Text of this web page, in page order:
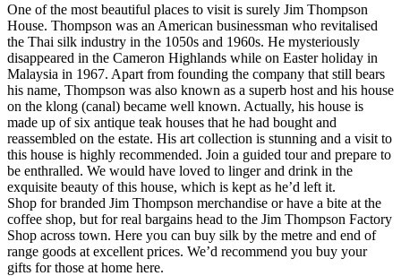
One of the most beautiful places to visit is surely Jim Thompson
House. Thompson was an American businessman who revitalised
the Thai silk industry in the 1050s and 1960s. He mysteriously
disappeared in the Cameron Highlands while on Easter holiday in
Malaysia in 1967. Apart from founding the company that still bears
his name, Thompson was also known as a superb host and his house
on the klong (canal) became well known. Actually, his house is
made up of six antique teak houses that he had bought and
reassembled on the estate. His art collection is stunning and a visit to
this house is highly recommended. Join a guided tour and prepare to
be enthralled. We would have loved to linger and drink in the
exquisite beauty of this house, which is kept as he’d left it.
Shop for branded Jim Thompson merchandise or have a bite at the
coffee shop, but for real bargains head to the Jim Thompson Factory
Shop across town. Here you can buy silk by the metre and end of
range goods at excellent prices. We’d recommend you buy your
gifts for those at home here.